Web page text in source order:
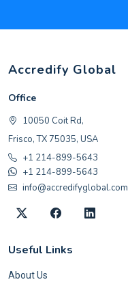
Accredify Global
Office
10050 Coit Rd,
Frisco, TX 75035, USA
+1 214-899-5643
+1 214-899-5643
info@accredifyglobal.com
Useful Links
About Us